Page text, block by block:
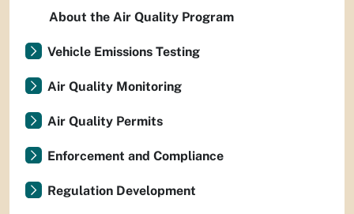
About the Air Quality Program
Vehicle Emissions Testing
Air Quality Monitoring
Air Quality Permits
Enforcement and Compliance
Regulation Development